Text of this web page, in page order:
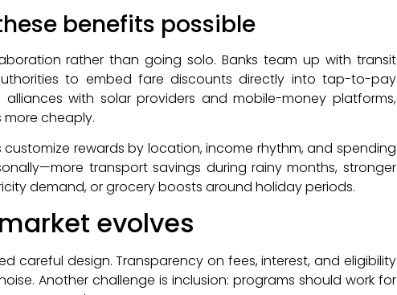
benefits possible
rather than going solo. Banks team up with transit
to embed fare discounts directly into tap-to-pay
with solar providers and mobile-money platforms,
more cheaply.
rewards by location, income rhythm, and spending
transport savings during rainy months, stronger
demand, or grocery boosts around holiday periods.
evolves
careful design. Transparency on fees, interest, and eligibility
Another challenge is inclusion: programs should work for